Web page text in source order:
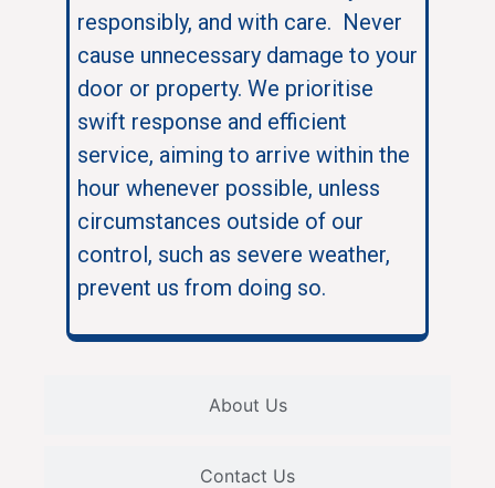
About Us
Contact Us
responsibly, and with care. Never
cause unnecessary damage to your
door or property. We prioritise
swift response and efficient
service, aiming to arrive within the
hour whenever possible, unless
circumstances outside of our
control, such as severe weather,
prevent us from doing so.